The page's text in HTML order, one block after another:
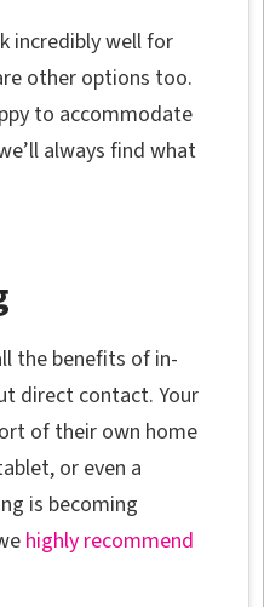
incredibly well for
other options too.
to accommodate
always find what
the benefits of in-
direct contact. Your
of their own home
or even a
is becoming
highly recommend